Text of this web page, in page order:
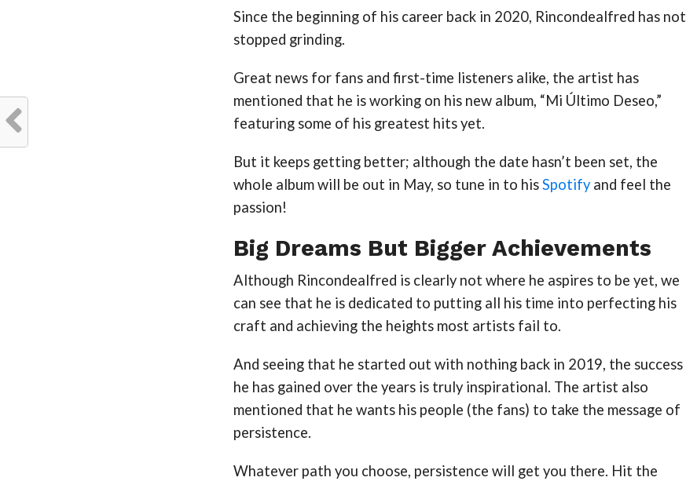
Since the beginning of his career back in 2020, Rincondealfred has not
stopped grinding.
Great news for fans and first-time listeners alike, the artist has
mentioned that he is working on his new album, “Mi Último Deseo,”
featuring some of his greatest hits yet.
But it keeps getting better; although the date hasn’t been set, the
whole album will be out in May, so tune in to hisSpotify and feel the
passion!
Big Dreams But Bigger Achievements
Although Rincondealfred is clearly not where he aspires to be yet, we
can see that he is dedicated to putting all his time into perfecting his
craft and achieving the heights most artists fail to.
And seeing that he started out with nothing back in 2019, the success
he has gained over the years is truly inspirational. The artist also
mentioned that he wants his people (the fans) to take the message of
persistence.
Whatever path you choose, persistence will get you there. Hit the